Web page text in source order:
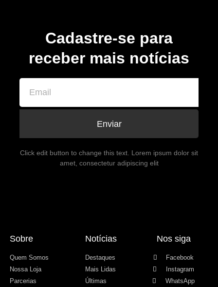
Cadastre-se para
receber mais notícias
Enviar
Click edit button to change this text. Lorem ipsum dolor sit
amet, consectetur adipiscing elit
Sobre
Quem Somos
Nossa Loja
Parcerias
Notícias
Destaques
Mais Lidas
Últimas
Nos siga
Facebook
Instagram
WhatsApp